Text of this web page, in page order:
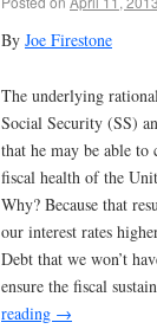
By Joe Firestone
The underlying
Social Security (SS)
that he may be able to
fiscal health of the
Why? Because that
our interest rates
Debt that we won’t
ensure the fiscal
reading →